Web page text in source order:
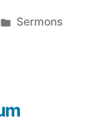
Posted
Sermons